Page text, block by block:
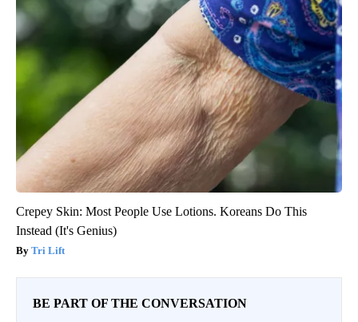
Crepey Skin: Most People Use Lotions. Koreans Do This
Instead (It's Genius)
Tri Lift
BE PART OF THE CONVERSATION